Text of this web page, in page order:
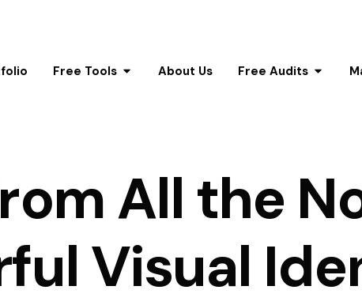
Free Tools About Us Free Audits
romAll the N
ful Visual Ide